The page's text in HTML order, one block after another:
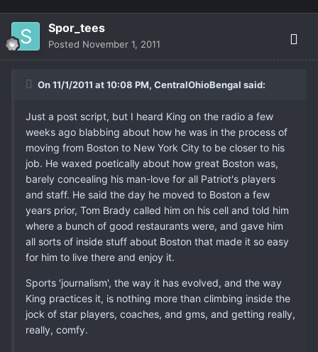
Spor_tees
Posted November 1, 2011
On 11/1/2011 at 10:08 PM, CentralOhioBengal said:
Just a post script, but I heard King on the radio a few
weeks ago blabbing about how he was in the process of
moving from Boston to New York City to be closer to his
job. He waxed poetically about how great Boston was,
barely concealing his man-love for all Patriot's players
and staff. He said the day he moved to Boston a few
years prior, Tom Brady called him on his cell and told him
where a bunch of good restaurants were, and gave him
all sorts of inside stuff about Boston that made it so easy
for him to live there and enjoy it.
Sports 'journalism', the way it has evolved, and the way
King practices it, is nothing more than climbing inside the
jock of star players, coaches, and gms, and getting really,
really, comfy.